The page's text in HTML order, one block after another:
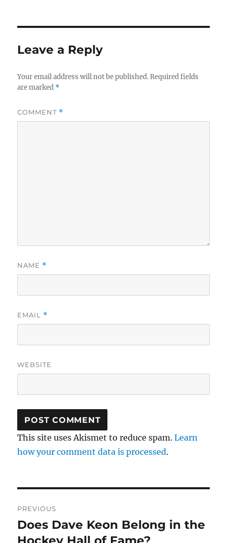
Leave a Reply
Your email address will not be published. Required fields
are marked *
COMMENT *
NAME *
EMAIL *
WEBSITE
This site uses Akismet to reduce spam.Learn
how your comment data is processed.
navigation
PREVIOUS
Previous
post:
Does Dave Keon Belong in the